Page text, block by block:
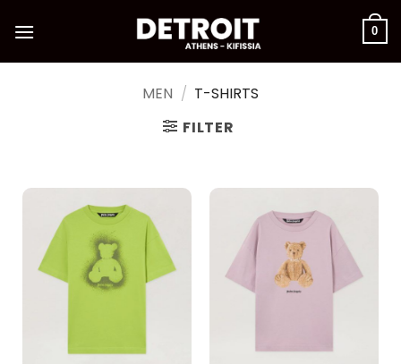
0
MEN / T-SHIRTS
FILTER